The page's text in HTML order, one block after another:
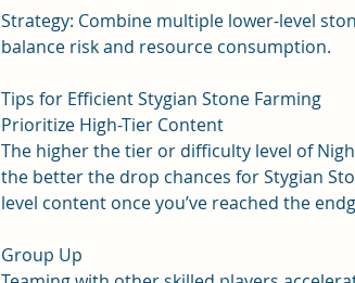
Strategy: Combine multiple lower-level
balance risk and resource consumption.
Tips for Efficient Stygian Stone Farming
Prioritize High-Tier Content
The higher the tier or difficulty level of
the better the drop chances for Stygian
level content once you’ve reached the
Group Up